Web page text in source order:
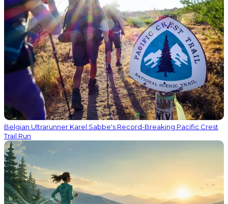
Belgian Ultrarunner Karel Sabbe's Record-Breaking Pacific Crest
Trail Run